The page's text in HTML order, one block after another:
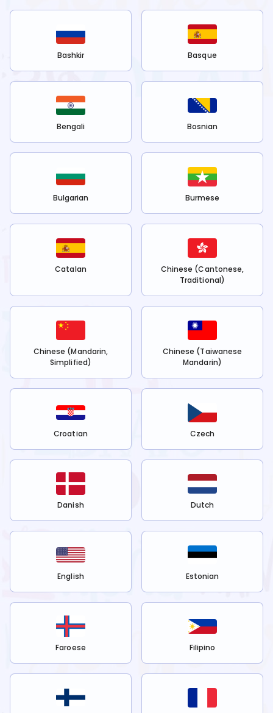
Bashkir Basque
Bengali Bosnian
Bulgarian Burmese
Catalan
Chinese (Cantonese,
Traditional)
Chinese (Mandarin,
Simplified)
Chinese (Taiwanese
Mandarin)
Croatian Czech
Danish Dutch
English Estonian
Faroese Filipino